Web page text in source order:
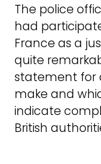
The police
had
France as a
quite
statement for
make and
indicate
British